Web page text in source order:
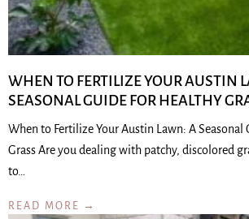
WHEN TO FERTILIZE YOUR AUSTIN
SEASONAL GUIDE FOR HEALTHY
When to Fertilize Your Austin Lawn: A
Grass Are you dealing with patchy, discolored
to…
READ MORE →